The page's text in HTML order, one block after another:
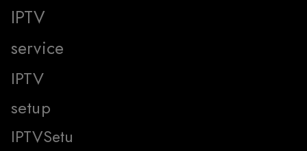
IPTV
service
IPTV
setup
IPTVSetu